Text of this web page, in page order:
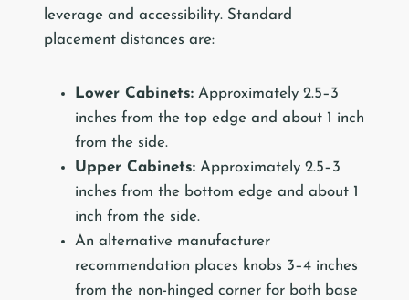
leverage and accessibility. Standard
placement distances are:
Lower Cabinets: Approximately 2.5–3
inches from the top edge and about 1 inch
from the side.
Upper Cabinets: Approximately 2.5–3
inches from the bottom edge and about 1
inch from the side.
An alternative manufacturer
recommendation places knobs 3–4 inches
from the non-hinged corner for both base